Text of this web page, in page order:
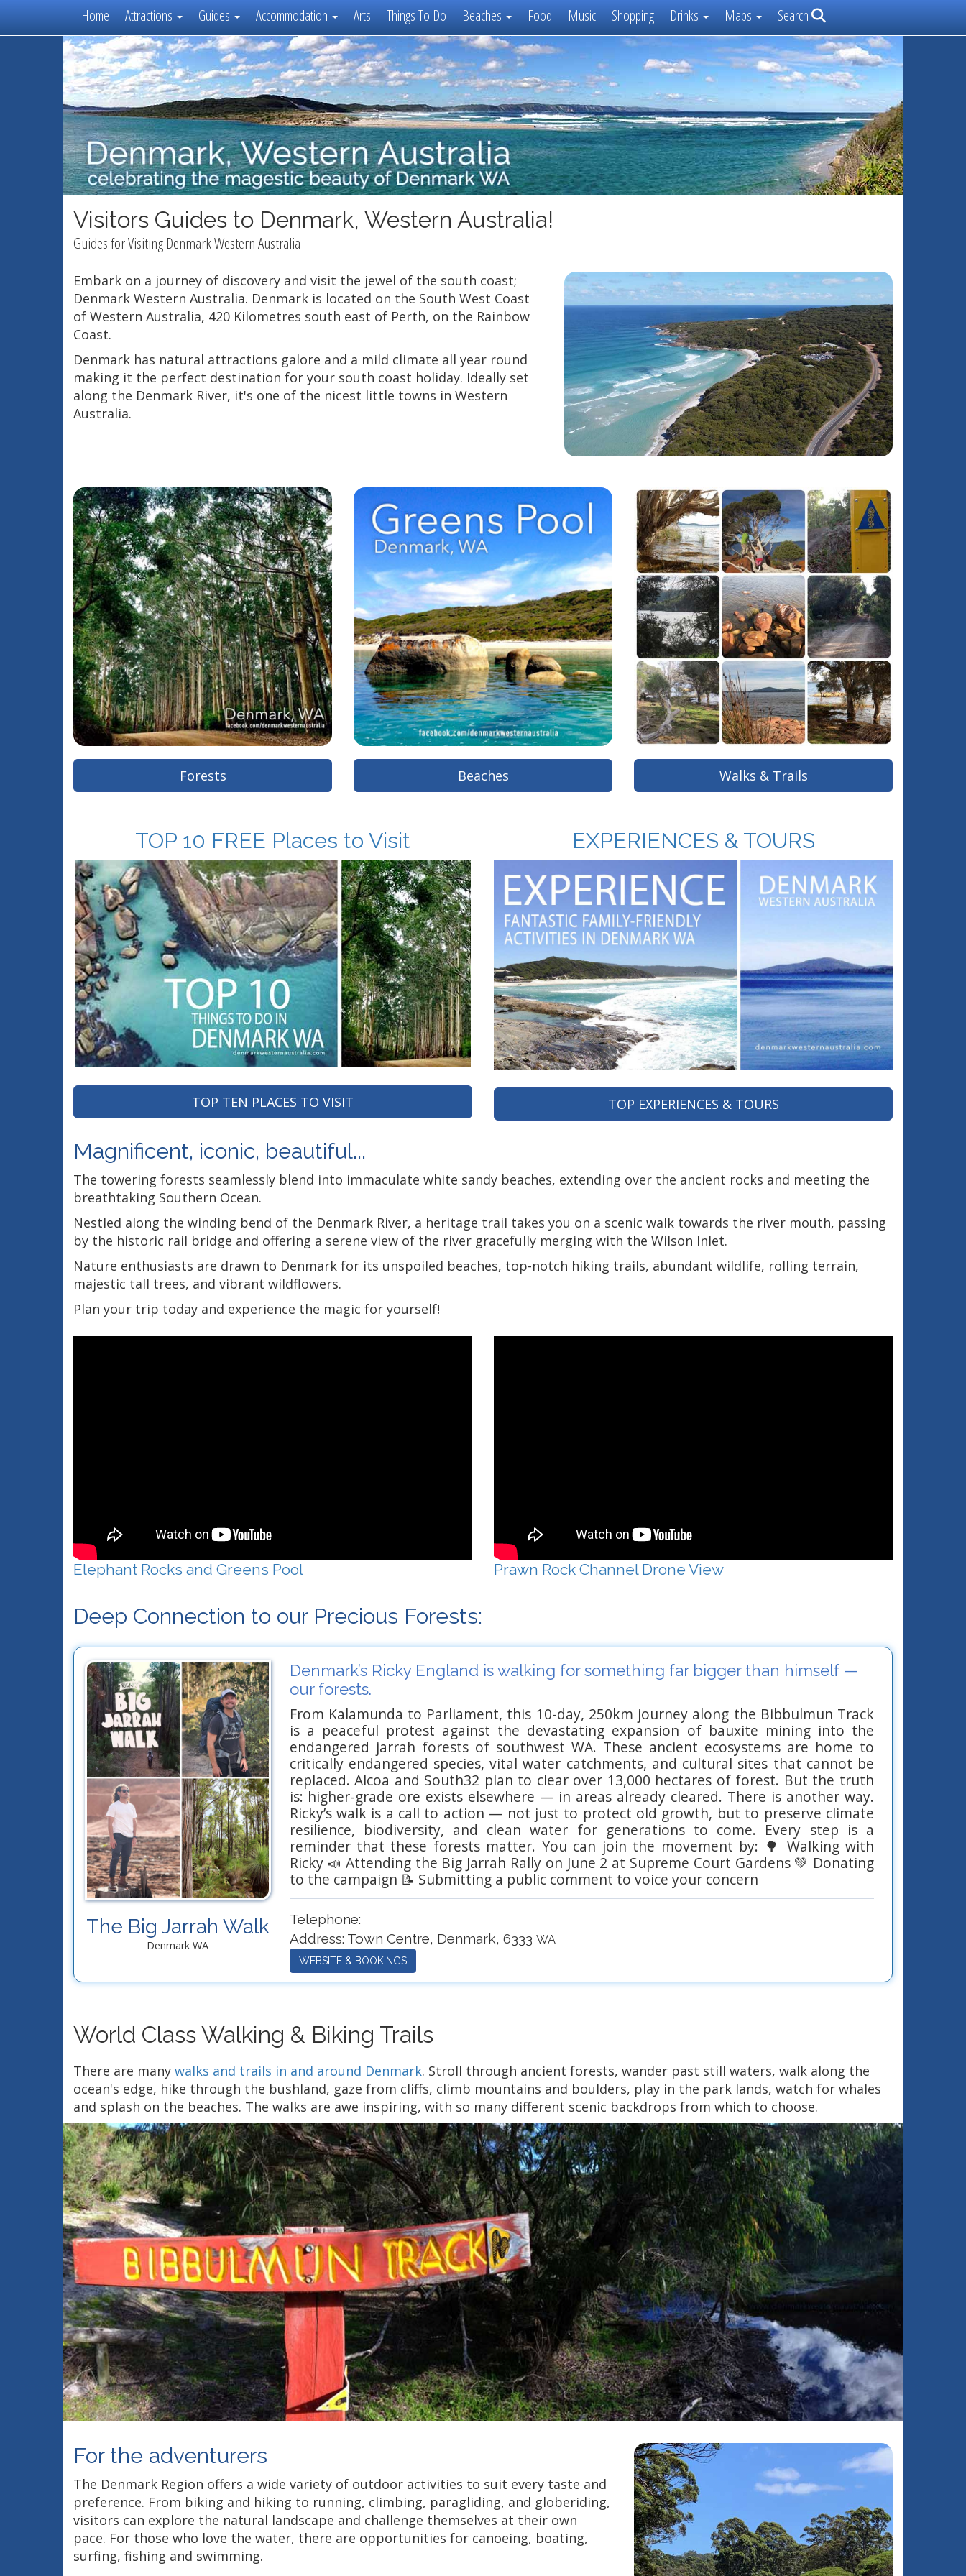
Home Attractions Guides Accommodation Arts Things To Do Beaches Food Music Shopping Drinks Maps Search
Visitors Guides to Denmark, Western Australia!
Guides for Visiting Denmark Western Australia
Embark on a journey of discovery and visit the jewel of the south coast;
Denmark Western Australia. Denmark is located on the South West Coast
of Western Australia, 420 Kilometres south east of Perth, on the Rainbow
Coast.
Denmark has natural attractions galore and a mild climate all year round
making it the perfect destination for your south coast holiday. Ideally set
along the Denmark River, it's one of the nicest little towns in Western
Australia.
Forests Beaches Walks & Trails
TOP 10 FREE Places to Visit
TOP TEN PLACES TO VISIT
EXPERIENCES & TOURS
TOP EXPERIENCES & TOURS
Magnificent, iconic, beautiful...
The towering forests seamlessly blend into immaculate white sandy beaches, extending over the ancient rocks and meeting the
breathtaking Southern Ocean.
Nestled along the winding bend of the Denmark River, a heritage trail takes you on a scenic walk towards the river mouth, passing
by the historic rail bridge and offering a serene view of the river gracefully merging with the Wilson Inlet.
Nature enthusiasts are drawn to Denmark for its unspoiled beaches, top-notch hiking trails, abundant wildlife, rolling terrain,
majestic tall trees, and vibrant wildflowers.
Plan your trip today and experience the magic for yourself!
Elephant Rocks and Greens Pool Prawn Rock Channel Drone View
Deep Connection to our Precious Forests:
The Big Jarrah Walk
Denmark WA
Denmark’s Ricky England is walking for something far bigger than himself —
our forests.
From Kalamunda to Parliament, this 10-day, 250km journey along the Bibbulmun Track
is a peaceful protest against the devastating expansion of bauxite mining into the
endangered jarrah forests of southwest WA. These ancient ecosystems are home to
critically endangered species, vital water catchments, and cultural sites that cannot be
replaced. Alcoa and South32 plan to clear over 13,000 hectares of forest. But the truth
is: higher-grade ore exists elsewhere — in areas already cleared. There is another way.
Ricky’s walk is a call to action — not just to protect old growth, but to preserve climate
resilience, biodiversity, and clean water for generations to come. Every step is a
reminder that these forests matter. You can join the movement by: 🌳 Walking with
Ricky 📣 Attending the Big Jarrah Rally on June 2 at Supreme Court Gardens 💚 Donating
to the campaign 📝 Submitting a public comment to voice your concern
Telephone:
Address: Town Centre, Denmark, 6333 WA
WEBSITE & BOOKINGS
World Class Walking & Biking Trails
There are many walks and trails in and around Denmark. Stroll through ancient forests, wander past still waters, walk along the
ocean's edge, hike through the bushland, gaze from cliffs, climb mountains and boulders, play in the park lands, watch for whales
and splash on the beaches. The walks are awe inspiring, with so many different scenic backdrops from which to choose.
For the adventurers
The Denmark Region offers a wide variety of outdoor activities to suit every taste and
preference. From biking and hiking to running, climbing, paragliding, and globeriding,
visitors can explore the natural landscape and challenge themselves at their own
pace. For those who love the water, there are opportunities for canoeing, boating,
surfing, fishing and swimming.